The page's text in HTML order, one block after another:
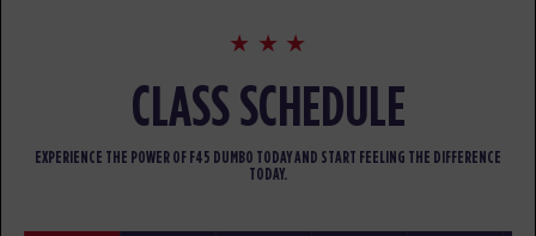
CLASS SCHEDULE
EXPERIENCE THE POWER OF F45 DUMBO TODAY AND START FEELING THE DIFFERENCE
TODAY.